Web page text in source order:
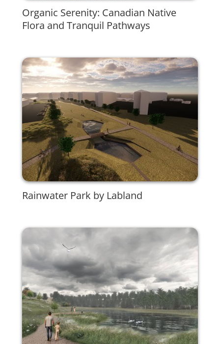
Organic Serenity: Canadian Native
Flora and Tranquil Pathways
Rainwater Park by Labland